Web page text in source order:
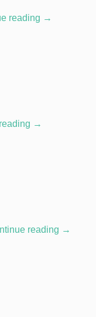
reading →
→
reading →